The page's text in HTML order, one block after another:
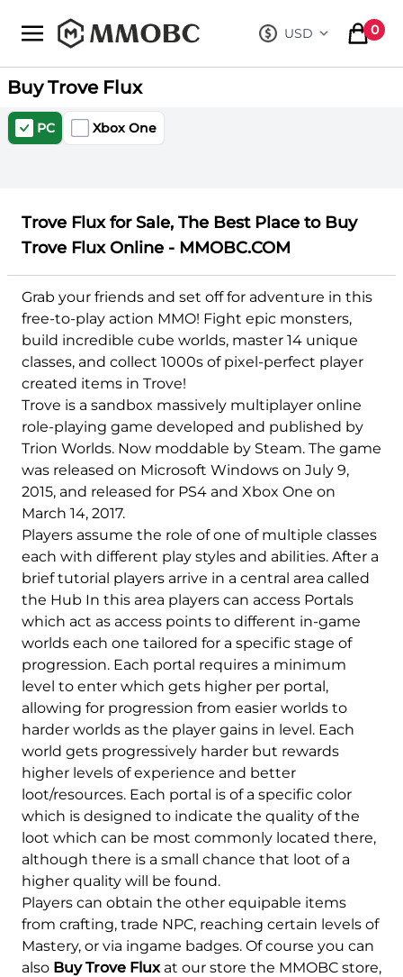
mmobc USD
, change
0
items
Buy Trove Flux
PC Xbox One
Trove Flux for Sale, The Best Place to Buy
Trove Flux Online - MMOBC.COM
Grab your friends and set off for adventure in this
free-to-play action MMO! Fight epic monsters,
build incredible cube worlds, master 14 unique
classes, and collect 1000s of pixel-perfect player
created items in Trove!
Trove is a sandbox massively multiplayer online
role-playing game developed and published by
Trion Worlds. Now moddable by Steam. The game
was released on Microsoft Windows on July 9,
2015, and released for PS4 and Xbox One on
March 14, 2017.
Players assume the role of one of multiple classes
each with different play styles and abilities. After a
brief tutorial players arrive in a central area called
the Hub In this area players can access Portals
which act as access points to different in-game
worlds each one tailored for a specific stage of
progression. Each portal requires a minimum
level to enter which gets higher per portal,
allowing for progression from easier worlds to
harder worlds as the player gains in level. Each
world gets progressively harder but rewards
higher levels of experience and better
loot/resources. Each portal is of a specific color
which is designed to indicate the quality of the
loot which can be most commonly located there,
although there is a small chance that loot of a
higher quality will be found.
Players can obtain the other equipable items
from crafting, trade NPC, reaching certain levels of
Mastery, or via ingame badges. Of course you can
also Buy Trove Flux at our store the MMOBC store,